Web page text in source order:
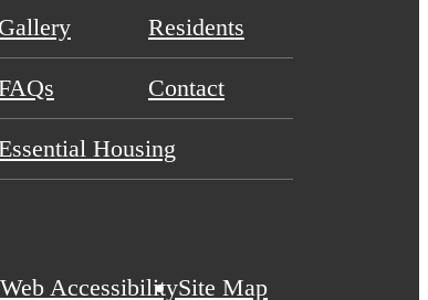
Gallery Residents
Contact
Housing
Web AccessibilitySite Map